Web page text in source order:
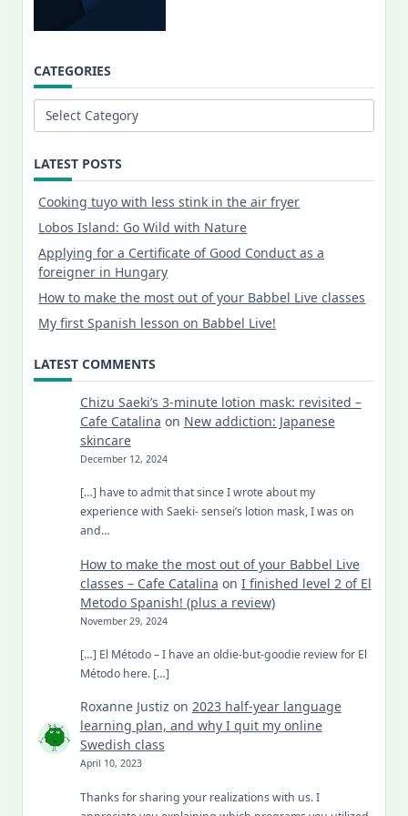
CATEGORIES
Categories
LATEST POSTS
Cooking tuyo with less stink in the air fryer
Lobos Island: Go Wild with Nature
Applying for a Certificate of Good Conduct as a
foreigner in Hungary
How to make the most out of your Babbel Live classes
My first Spanish lesson on Babbel Live!
LATEST COMMENTS
Chizu Saeki’s 3-minute lotion mask: revisited –
Cafe Catalina on New addiction: Japanese
skincare
December 12, 2024
[…] have to admit that since I wrote about my
experience with Saeki- sensei’s lotion mask, I was on
and…
How to make the most out of your Babbel Live
classes – Cafe Catalina on I finished level 2 of El
Metodo Spanish! (plus a review)
November 29, 2024
[…] El Método – I have an oldie-but-goodie review for El
Método here. […]
Roxanne Justiz on 2023 half-year language
learning plan, and why I quit my online
Swedish class
April 10, 2023
Thanks for sharing your realizations with us. I